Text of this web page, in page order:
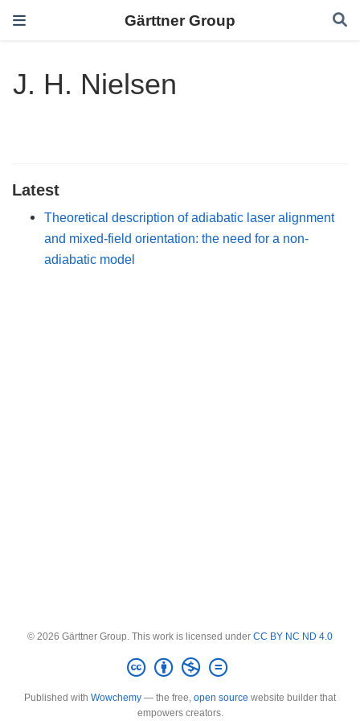
Gärttner Group
J. H. Nielsen
Latest
Theoretical description of adiabatic laser alignment
and mixed-field orientation: the need for a non-
adiabatic model
© 2026 Gärttner Group. This work is licensed under CC BY NC ND 4.0
Published with Wowchemy — the free, open source website builder that
empowers creators.